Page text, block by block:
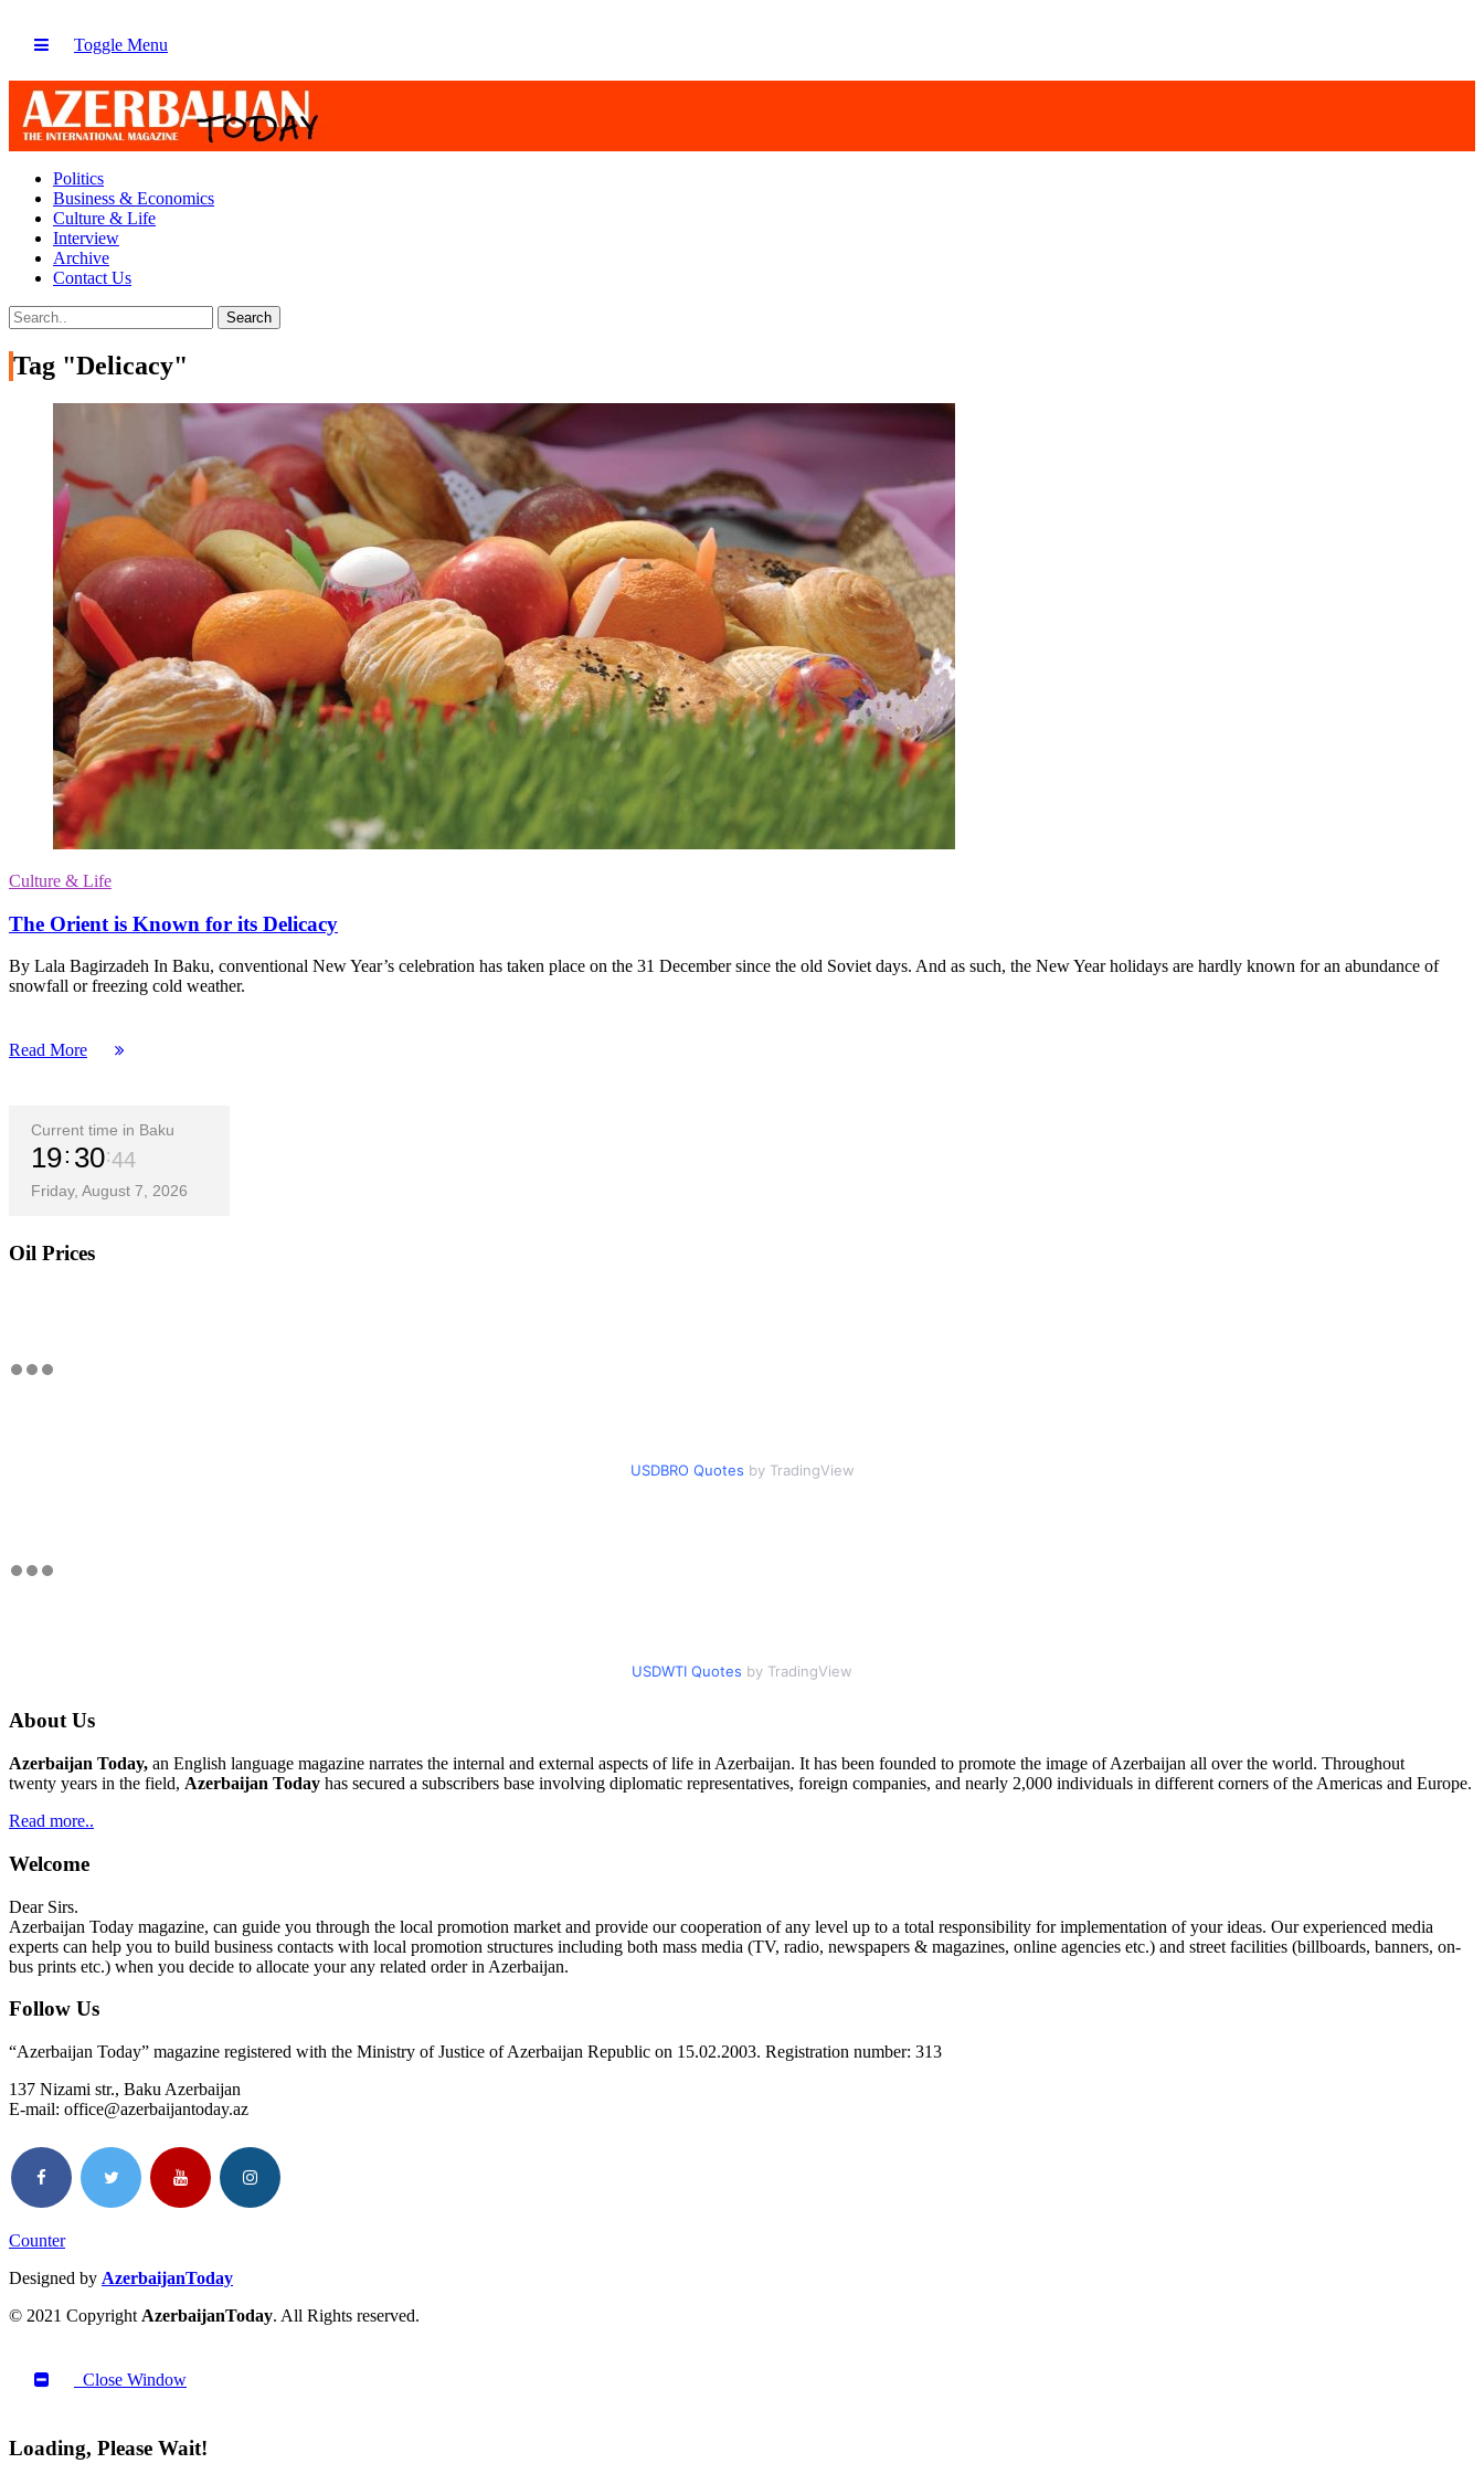
Toggle Menu
Politics
Business & Economics
Culture & Life
Interview
Archive
Contact Us
Tag "Delicacy"
Culture & Life
The Orient is Known for its Delicacy
By Lala Bagirzadeh In Baku, conventional New Year’s celebration has taken place on the 31 December since the old Soviet days. And as such, the New Year holidays are hardly known for an abundance of
snowfall or freezing cold weather.
Read More
Current time in Baku
19 30 45
Friday, August 7, 2026
Oil Prices
USDBRO Quotes by TradingView
USDWTI Quotes by TradingView
About Us
Azerbaijan Today, an English language magazine narrates the internal and external aspects of life in Azerbaijan. It has been founded to promote the image of Azerbaijan all over the world. Throughout
twenty years in the field, Azerbaijan Today has secured a subscribers base involving diplomatic representatives, foreign companies, and nearly 2,000 individuals in different corners of the Americas and Europe.
Read more..
Welcome
Dear Sirs.
Azerbaijan Today magazine, can guide you through the local promotion market and provide our cooperation of any level up to a total responsibility for implementation of your ideas. Our experienced media
experts can help you to build business contacts with local promotion structures including both mass media (TV, radio, newspapers & magazines, online agencies etc.) and street facilities (billboards, banners, on-
bus prints etc.) when you decide to allocate your any related order in Azerbaijan.
Follow Us
“Azerbaijan Today” magazine registered with the Ministry of Justice of Azerbaijan Republic on 15.02.2003. Registration number: 313
137 Nizami str., Baku Azerbaijan
E-mail: office@azerbaijantoday.az
Counter
Designed by AzerbaijanToday
© 2021 Copyright AzerbaijanToday. All Rights reserved.
Close Window
Loading, Please Wait!